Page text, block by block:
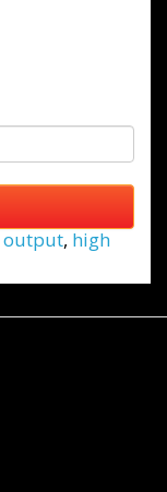
output, high